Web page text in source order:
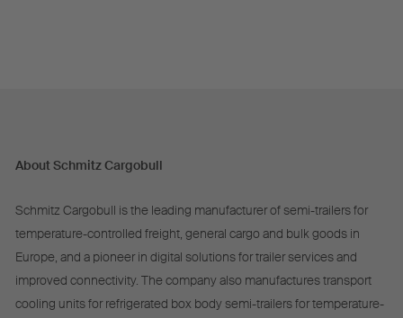
About Schmitz Cargobull
Schmitz Cargobull is the leading manufacturer of semi-trailers for
temperature-controlled freight, general cargo and bulk goods in
Europe, and a pioneer in digital solutions for trailer services and
improved connectivity. The company also manufactures transport
cooling units for refrigerated box body semi-trailers for temperature-